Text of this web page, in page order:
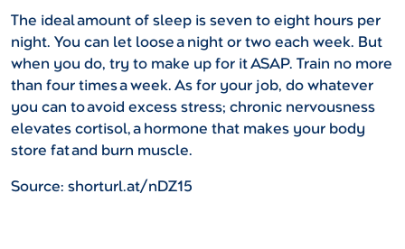
The ideal amount of sleep is seven to eight hours per
night. You can let loose a night or two each week. But
when you do, try to make up for it ASAP. Train no more
than four times a week. As for your job, do whatever
you can to avoid excess stress; chronic nervousness
elevates cortisol, a hormone that makes your body
store fat and burn muscle.
Source: shorturl.at/nDZ15